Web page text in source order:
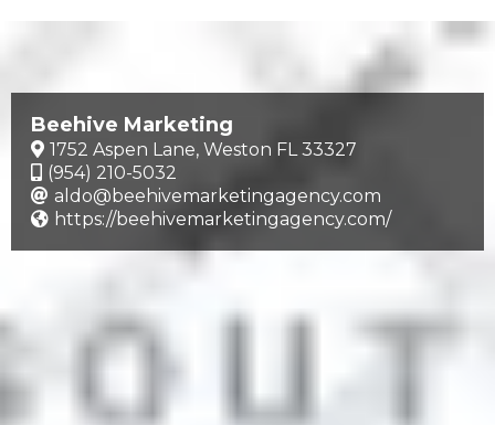
Beehive Marketing
1752 Aspen Lane, Weston FL 33327
(954) 210-5032
aldo@beehivemarketingagency.com
https://beehivemarketingagency.com/